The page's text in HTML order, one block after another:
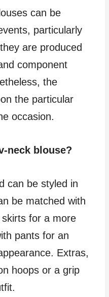
can be
particularly
are produced
component
the
the particular
occasion.
neck blouse?
can be styled in
be matched with
for a more
pants for an
Extras,
hoops or a grip